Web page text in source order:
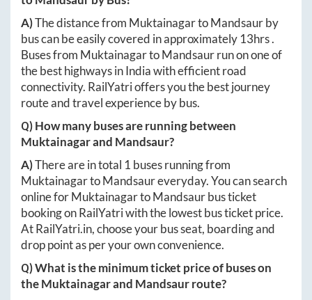
A)The distance from MuktainagartoMandsaurby
bus can be easily covered in approximately 13hrs.
Buses from MuktainagartoMandsaurrun on one of
the best highways in India with efficient road
connectivity. RailYatri offers you the best journey
route and travel experience by bus.
Q) How many buses are running between
Muktainagarand Mandsaur?
A)There are in total 1 buses running from
MuktainagartoMandsaureveryday. You can search
online forMuktainagartoMandsaurbus ticket
booking on RailYatri with the lowest bus ticket price.
AtRailYatri.in, choose your bus seat, boarding and
drop point as per your own convenience.
Q) What is the minimum ticket price of buses on
theMuktainagarand Mandsaurroute?